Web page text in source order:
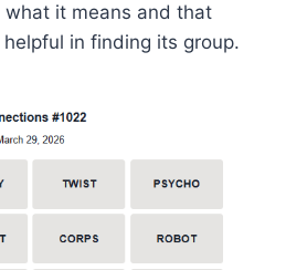
it means and that
in finding its group.